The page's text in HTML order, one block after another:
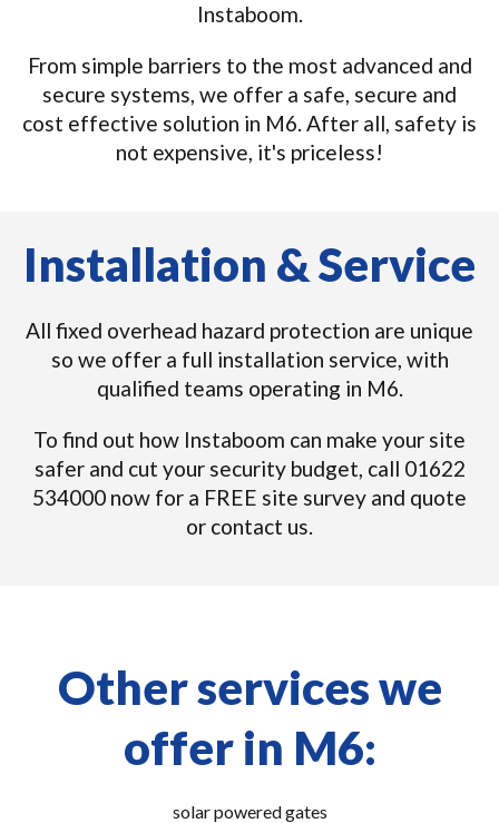
Instaboom.
From simple barriers to the most advanced and
secure systems, we offer a safe, secure and
cost effective solution in M6. After all, safety is
not expensive, it's priceless!
Installation & Service
All fixed overhead hazard protection are unique
so we offer a full installation service, with
qualified teams operating in M6.
To find out how Instaboom can make your site
safer and cut your security budget, call 01622
534000 now for a FREE site survey and quote
or contact us.
Other services we
offer in M6:
solar powered gates